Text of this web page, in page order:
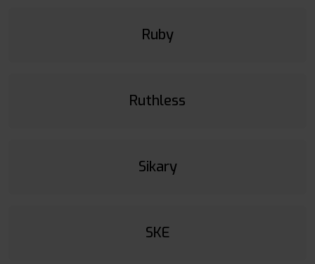
Ruby
Ruthless
Sikary
SKE